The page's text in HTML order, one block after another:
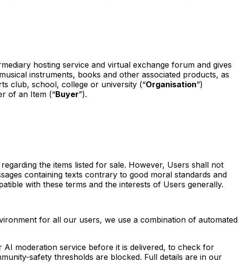
hosting service and virtual exchange forum and gives
instruments, books and other associated products, as
club, school, college or university (“Organisation”)
of an Item (“Buyer”).
the items listed for sale. However, Users shall not
containing texts contrary to good moral standards and
with these terms and the interests of Users generally.
for all our users, we use a combination of automated
moderation service before it is delivered, to check for
safety thresholds are blocked. Full details are in our